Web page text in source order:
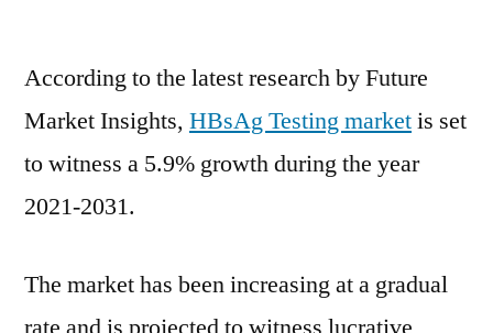
Market
19
Impact
Key
Trends,
According to the latest research by Future
Market Insights, HBsAg Testing marketis set
to witness a 5.9% growth during the year
2021-2031.
The market has been increasing at a gradual